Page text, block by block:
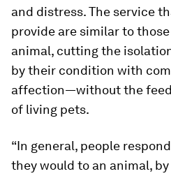
and distress. The service
provide are similar to
animal, cutting the
by their condition with
affection—without the
of living pets.
“In general, people
they would to an animal,